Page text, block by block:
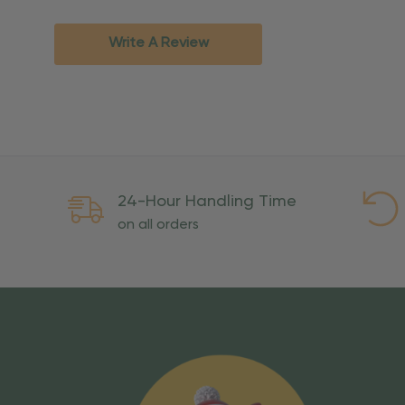
Rush
International Shipping:
Overseas Military Mail
excessive use, abuse, or
Write A Review
24-Hour Handling Time
on all orders